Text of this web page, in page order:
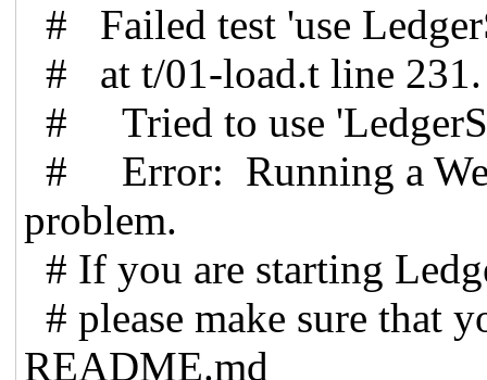
# Failed test 'use
# at t/01-load.t line 231.
# Tried to use
# Error: Running a
problem.
# If you are starting
# please make sure that
README.md